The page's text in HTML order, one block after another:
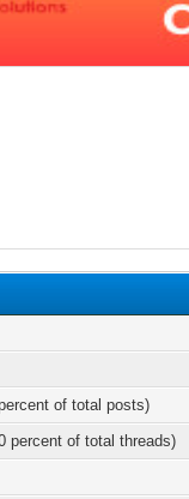
of total posts)
percent of total threads)